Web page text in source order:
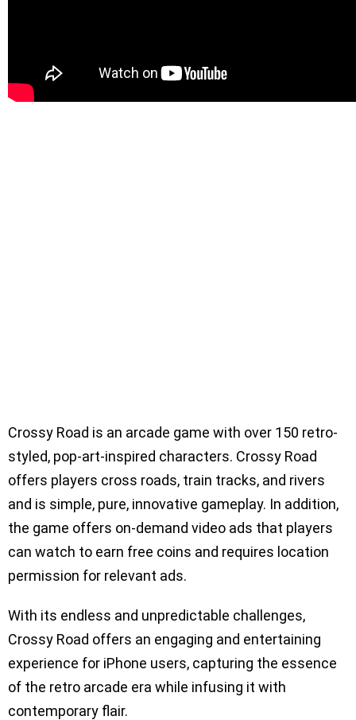
Crossy Road is an arcade game with over 150 retro-
styled, pop-art-inspired characters. Crossy Road
offers players cross roads, train tracks, and rivers
and is simple, pure, innovative gameplay. In addition,
the game offers on-demand video ads that players
can watch to earn free coins and requires location
permission for relevant ads.
With its endless and unpredictable challenges,
Crossy Road offers an engaging and entertaining
experience for iPhone users, capturing the essence
of the retro arcade era while infusing it with
contemporary flair.